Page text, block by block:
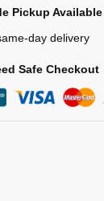
Pickup Available
day delivery
Safe Checkout